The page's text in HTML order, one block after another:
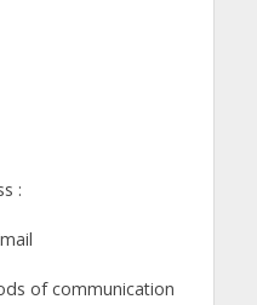
:
of communication